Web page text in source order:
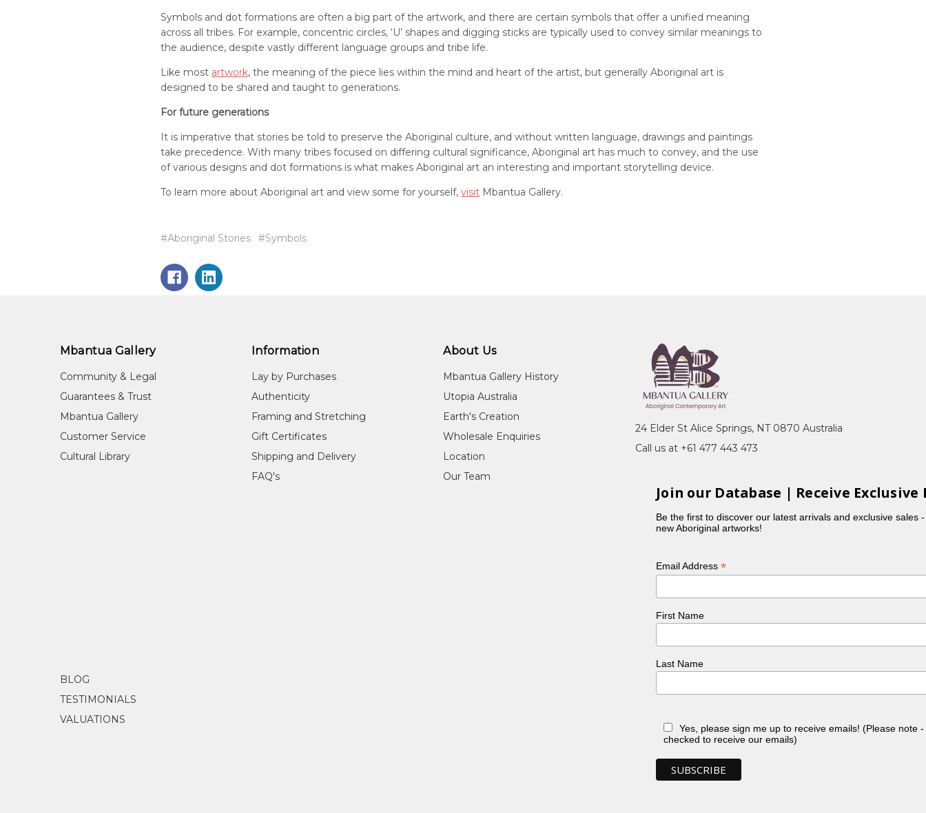
Symbols and dot formations are often a big part of the artwork, and there are certain symbols that offer a unified meaning
across all tribes. For example, concentric circles, ‘U’ shapes and digging sticks are typically used to convey similar meanings to
the audience, despite vastly different language groups and tribe life.
Like most artwork, the meaning of the piece lies within the mind and heart of the artist, but generally Aboriginal art is
designed to be shared and taught to generations.
For future generations
It is imperative that stories be told to preserve the Aboriginal culture, and without written language, drawings and paintings
take precedence. With many tribes focused on differing cultural significance, Aboriginal art has much to convey, and the use
of various designs and dot formations is what makes Aboriginal art an interesting and important storytelling device.
To learn more about Aboriginal art and view some for yourself,visit Mbantua Gallery.
#Aboriginal Stories #Symbols
Mbantua Gallery
Community & Legal
Guarantees & Trust
Mbantua Gallery
Customer Service
Cultural Library
Information
Lay by Purchases
Authenticity
Framing and Stretching
Gift Certificates
Shipping and Delivery
FAQ's
About Us
Mbantua Gallery History
Utopia Australia
Earth's Creation
Wholesale Enquiries
Location
Our Team
BLOG
TESTIMONIALS
VALUATIONS
24 Elder St Alice Springs, NT 0870 Australia
Call us at +61 477 443 473
Join our Database | Receive Exclusive
Be the first to discover our latest arrivals and exclusive sales
new Aboriginal artworks!
Email Address*
First Name
Last Name
Yes, please sign me up to receive emails! (Please note
checked to receive our emails)